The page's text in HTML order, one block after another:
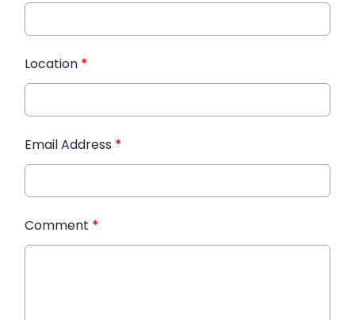
Location *
Email Address *
Comment *